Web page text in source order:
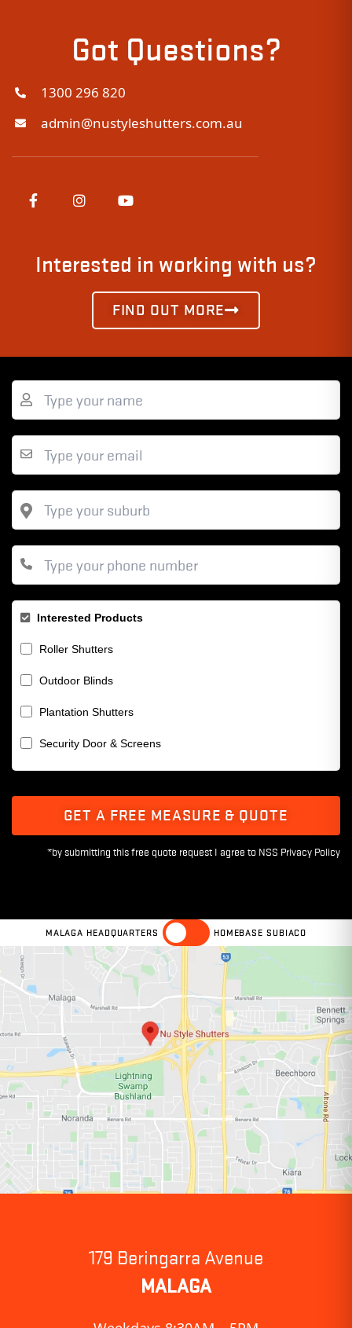
Got Questions?
1300 296 820
admin@nustyleshutters.com.au
Interested in working with us?
FIND OUT MORE
Interested Products
Roller Shutters
Outdoor Blinds
Plantation Shutters
Security Door & Screens
GET A FREE MEASURE & QUOTE
MALAGA HEADQUARTERS HOMEBASE SUBIACO
179 Beringarra Avenue
MALAGA